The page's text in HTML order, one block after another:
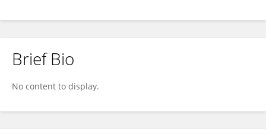
Brief Bio
No content to display.